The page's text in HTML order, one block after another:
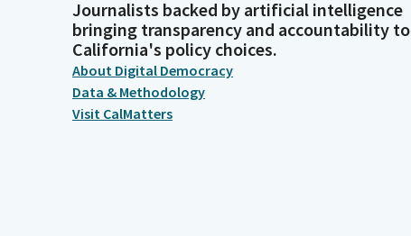
Journalists backed by artificial intelligence
bringing transparency and accountability to
California's policy choices.
About Digital Democracy
Data & Methodology
Visit CalMatters